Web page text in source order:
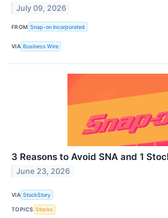
July 09, 2026
FROM Snap-on Incorporated
VIA Business Wire
3 Reasons to Avoid SNA and 1
June 23, 2026
VIA StockStory
TOPICS Stocks